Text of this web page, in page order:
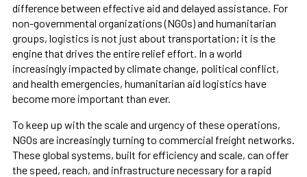
difference between effective aid and delayed assistance. For
non-governmental organizations (NGOs) and humanitarian
groups, logistics is not just about transportation; it is the
engine that drives the entire relief effort. In a world
increasingly impacted by climate change, political conflict,
and health emergencies, humanitarian aid logistics have
become more important than ever.
To keep up with the scale and urgency of these operations,
NGOs are increasingly turning to commercial freight networks.
These global systems, built for efficiency and scale, can offer
the speed, reach, and infrastructure necessary for a rapid